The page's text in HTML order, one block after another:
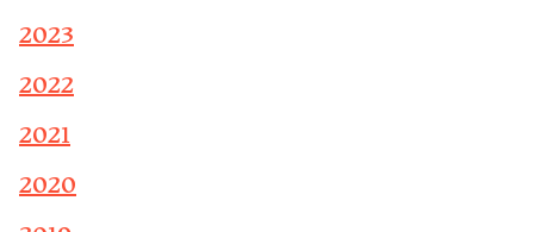
2023
2022
2021
2020